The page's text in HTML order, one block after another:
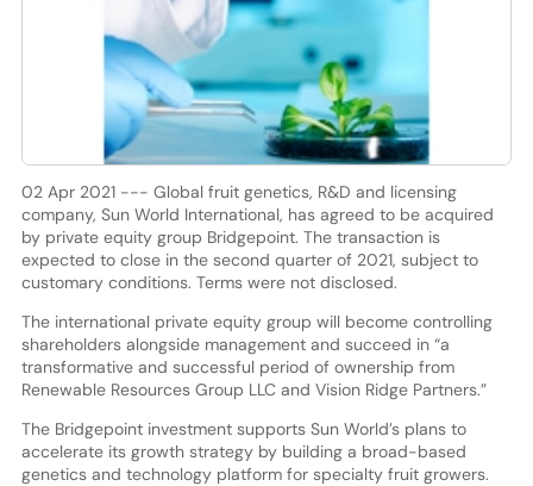
02 Apr 2021 --- Global fruit genetics, R&D and licensing
company, Sun World International, has agreed to be acquired
by private equity group Bridgepoint. The transaction is
expected to close in the second quarter of 2021, subject to
customary conditions. Terms were not disclosed.
The international private equity group will become controlling
shareholders alongside management and succeed in “a
transformative and successful period of ownership from
Renewable Resources Group LLC and Vision Ridge Partners.”
The Bridgepoint investment supports Sun World’s plans to
accelerate its growth strategy by building a broad-based
genetics and technology platform for specialty fruit growers.